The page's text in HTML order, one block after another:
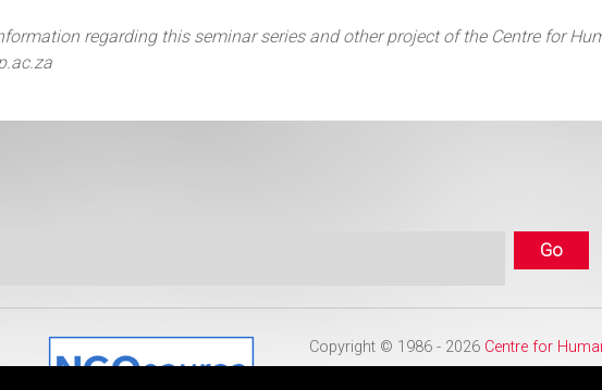
regarding this seminar series and other project of the Centre for
Copyright © 1986 - 2026 Centre for